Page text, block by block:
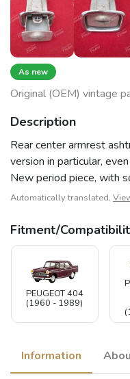
As new
Original (OEM) vintage
Description
Rear center armrest
version in particular,
New period piece, with
Automatically translated,
Fitment/
PEUGEOT 404
(1960 - 1989)
Information